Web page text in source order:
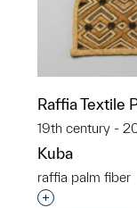
Raffia Textile
19th century -
Kuba
raffia palm fiber
Interested in